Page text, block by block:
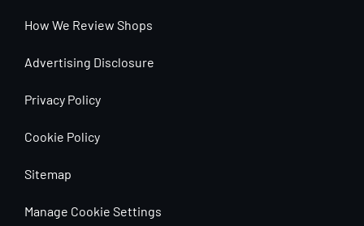
How We Review Shops
Advertising Disclosure
Privacy Policy
Cookie Policy
Sitemap
Manage Cookie Settings